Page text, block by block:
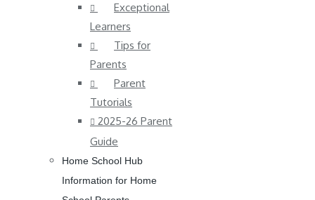
Exceptional
Learners
Tips for
Parents
Parent
Tutorials
2025-26 Parent
Guide
Home School Hub
Information for Home